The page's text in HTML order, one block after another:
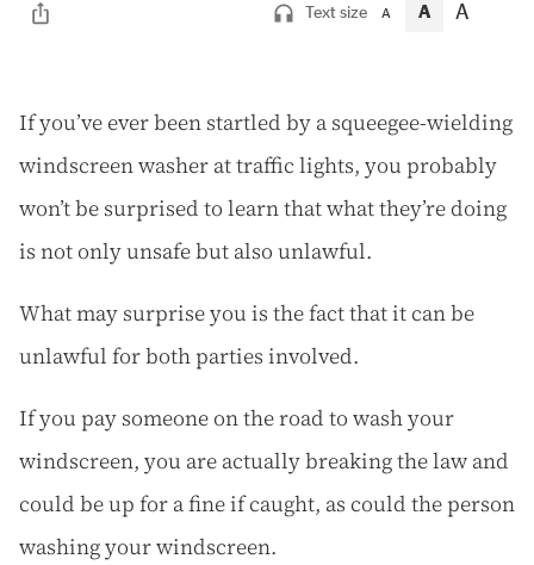
Text size A A A
If you’ve ever been startled by a squeegee-wielding
windscreen washer at traffic lights, you probably
won’t be surprised to learn that what they’re doing
is not only unsafe but also unlawful.
What may surprise you is the fact that it can be
unlawful for both parties involved.
If you pay someone on the road to wash your
windscreen, you are actually breaking the law and
could be up for a fine if caught, as could the person
washing your windscreen.